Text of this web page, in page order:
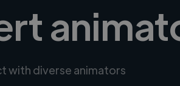
with diverse animators